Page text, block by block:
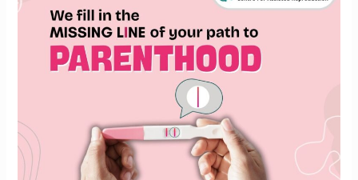
IVF
Supports
Parenthood